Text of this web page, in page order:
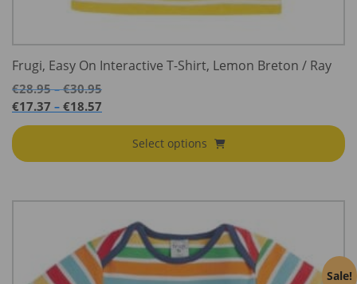
Frugi, Easy On Interactive T-Shirt, Lemon Breton / Ray
€28.95 – €30.95Price
€30.95
€17.37 – €18.57
€17.37
through
Select options
Sale!